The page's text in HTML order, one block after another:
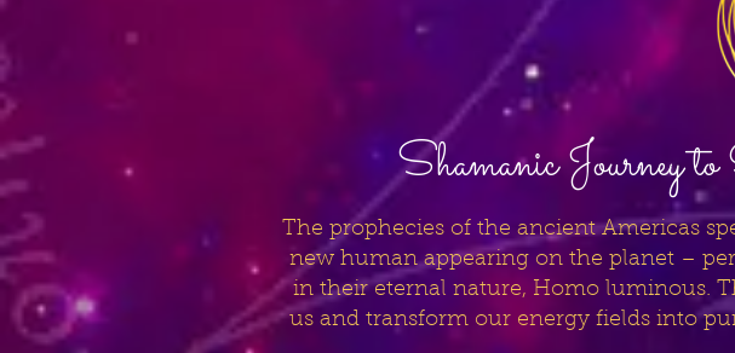
Shamanic Journey
The prophecies of the ancient Americas
new human appearing on the planet –
in their eternal nature, Homo luminous.
us and transform our energy fields into